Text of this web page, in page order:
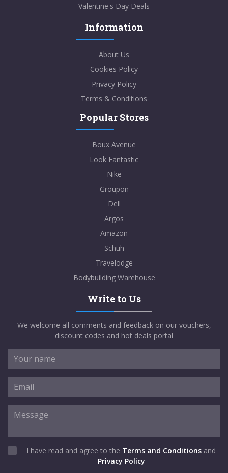
Valentine's Day Deals
Information
About Us
Cookies Policy
Privacy Policy
Terms & Conditions
Popular Stores
Boux Avenue
Look Fantastic
Nike
Groupon
Dell
Argos
Amazon
Schuh
Travelodge
Bodybuilding Warehouse
Write to Us
We welcome all comments and feedback on our vouchers,
discount codes and hot deals portal
I have read and agree to the Terms and Conditions and
Privacy Policy